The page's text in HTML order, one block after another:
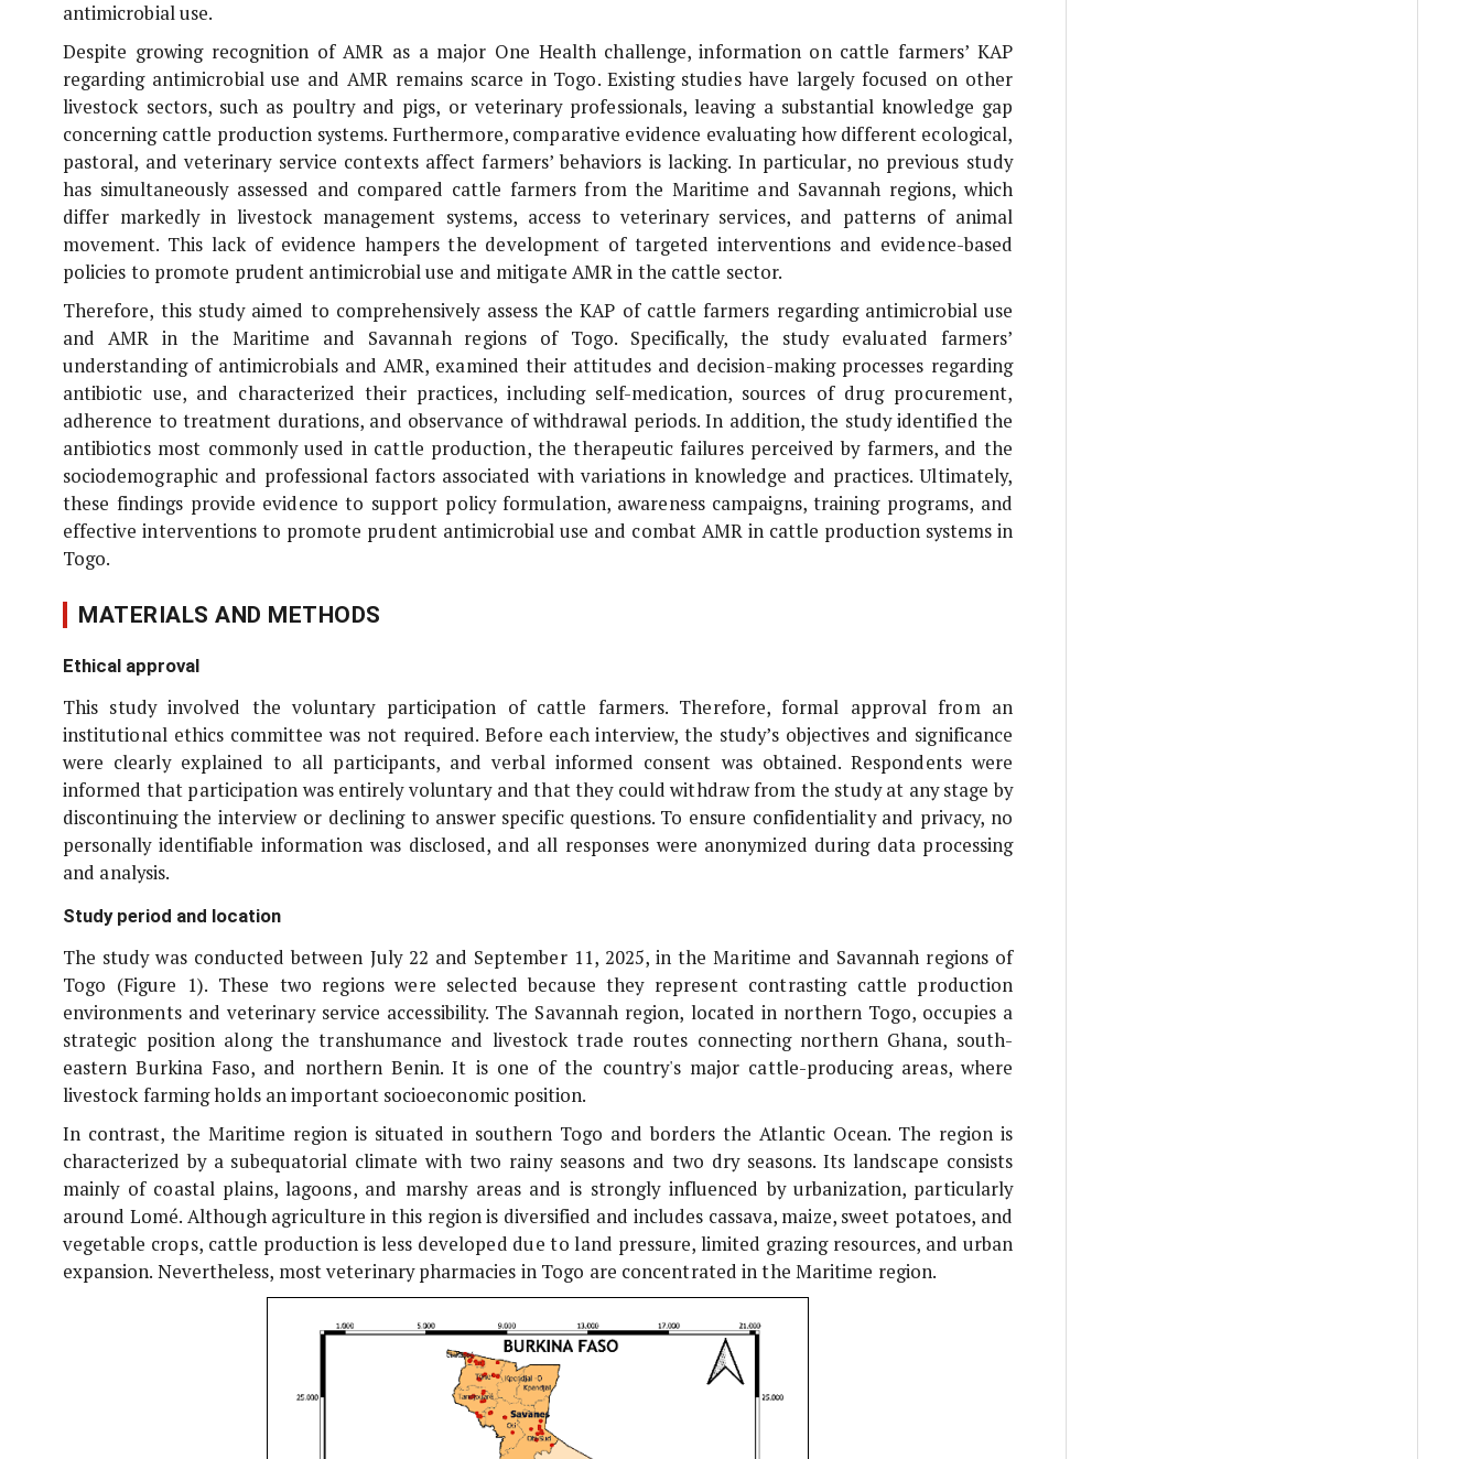
antimicrobial use.
Despite growing recognition of AMR as a major One Health challenge, information on cattle farmers’ KAP
regarding antimicrobial use and AMR remains scarce in Togo. Existing studies have largely focused on other
livestock sectors, such as poultry and pigs, or veterinary professionals, leaving a substantial knowledge gap
concerning cattle production systems. Furthermore, comparative evidence evaluating how different ecological,
pastoral, and veterinary service contexts affect farmers’ behaviors is lacking. In particular, no previous study
has simultaneously assessed and compared cattle farmers from the Maritime and Savannah regions, which
differ markedly in livestock management systems, access to veterinary services, and patterns of animal
movement. This lack of evidence hampers the development of targeted interventions and evidence-based
policies to promote prudent antimicrobial use and mitigate AMR in the cattle sector.
Therefore, this study aimed to comprehensively assess the KAP of cattle farmers regarding antimicrobial use
and AMR in the Maritime and Savannah regions of Togo. Specifically, the study evaluated farmers’
understanding of antimicrobials and AMR, examined their attitudes and decision-making processes regarding
antibiotic use, and characterized their practices, including self-medication, sources of drug procurement,
adherence to treatment durations, and observance of withdrawal periods. In addition, the study identified the
antibiotics most commonly used in cattle production, the therapeutic failures perceived by farmers, and the
sociodemographic and professional factors associated with variations in knowledge and practices. Ultimately,
these findings provide evidence to support policy formulation, awareness campaigns, training programs, and
effective interventions to promote prudent antimicrobial use and combat AMR in cattle production systems in
Togo.
MATERIALS AND METHODS
Ethical approval
This study involved the voluntary participation of cattle farmers. Therefore, formal approval from an
institutional ethics committee was not required. Before each interview, the study’s objectives and significance
were clearly explained to all participants, and verbal informed consent was obtained. Respondents were
informed that participation was entirely voluntary and that they could withdraw from the study at any stage by
discontinuing the interview or declining to answer specific questions. To ensure confidentiality and privacy, no
personally identifiable information was disclosed, and all responses were anonymized during data processing
and analysis.
Study period and location
The study was conducted between July 22 and September 11, 2025, in the Maritime and Savannah regions of
Togo (Figure 1). These two regions were selected because they represent contrasting cattle production
environments and veterinary service accessibility. The Savannah region, located in northern Togo, occupies a
strategic position along the transhumance and livestock trade routes connecting northern Ghana, south-
eastern Burkina Faso, and northern Benin. It is one of the country's major cattle-producing areas, where
livestock farming holds an important socioeconomic position.
In contrast, the Maritime region is situated in southern Togo and borders the Atlantic Ocean. The region is
characterized by a subequatorial climate with two rainy seasons and two dry seasons. Its landscape consists
mainly of coastal plains, lagoons, and marshy areas and is strongly influenced by urbanization, particularly
around Lomé. Although agriculture in this region is diversified and includes cassava, maize, sweet potatoes, and
vegetable crops, cattle production is less developed due to land pressure, limited grazing resources, and urban
expansion. Nevertheless, most veterinary pharmacies in Togo are concentrated in the Maritime region.